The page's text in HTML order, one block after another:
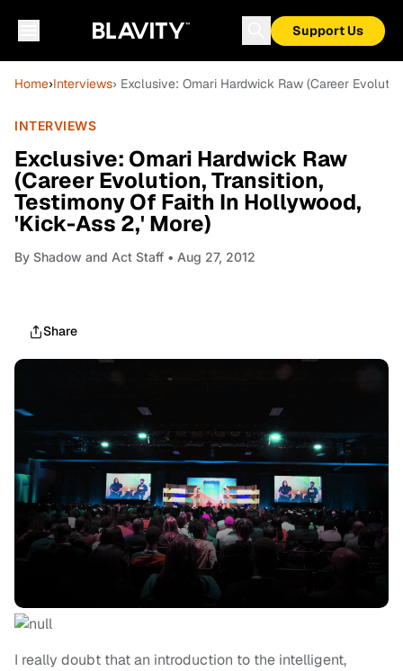
Support Us
Home›Interviews› Exclusive: Omari Hardwick Raw (Career
INTERVIEWS
Exclusive: Omari Hardwick Raw
(Career Evolution, Transition,
Testimony Of Faith In Hollywood,
'Kick-Ass 2,' More)
By Shadow and Act Staff • Aug 27, 2012
Share
I really doubt that an introduction to the intelligent,